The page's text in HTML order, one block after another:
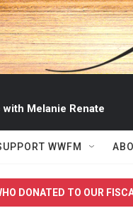
Melanie Renate
WWFM
DONATED TO OUR